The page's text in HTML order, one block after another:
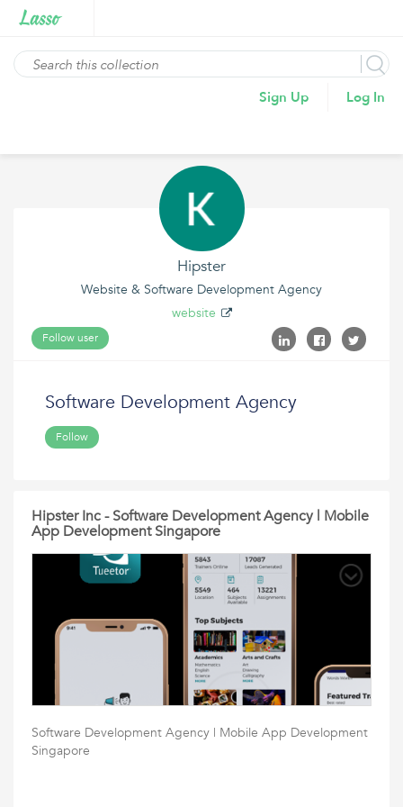
Sign Up Log In
Hipster
Website & Software Development Agency
website
Follow user
Software Development Agency
Follow
Hipster Inc - Software Development Agency | Mobile
App Development Singapore
Software Development Agency | Mobile App Development
Singapore